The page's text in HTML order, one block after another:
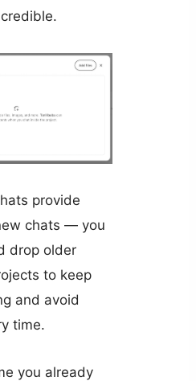
provide
chats — you
drop older
to keep
and avoid
time.
you already